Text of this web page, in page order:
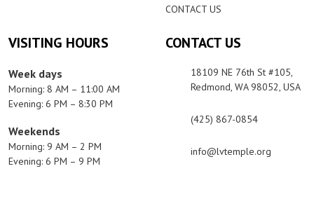
CONTACT US
VISITING HOURS
Week days
Morning: 8 AM – 11:00 AM
Evening: 6 PM – 8:30 PM
Weekends
Morning: 9 AM – 2 PM
Evening: 6 PM – 9 PM
CONTACT US
18109 NE 76th St #105,
Redmond, WA 98052, USA
(425) 867-0854
info@lvtemple.org